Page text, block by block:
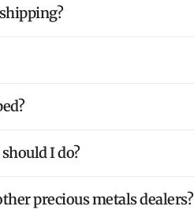
I do?
precious metals dealers?